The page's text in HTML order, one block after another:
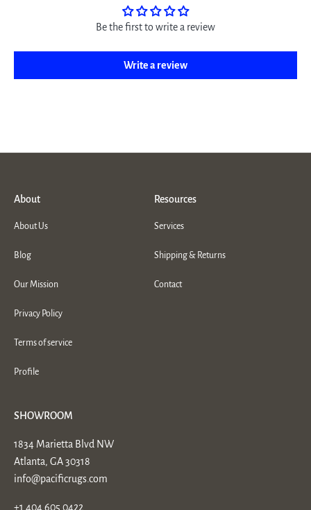
Be the first to write a review
Write a review
About
About Us
Blog
Our Mission
Privacy Policy
Terms of service
Profile
Resources
Services
Shipping & Returns
Contact
SHOWROOM
1834 Marietta Blvd NW
Atlanta, GA 30318
info@pacificrugs.com
+1 404 605 0422